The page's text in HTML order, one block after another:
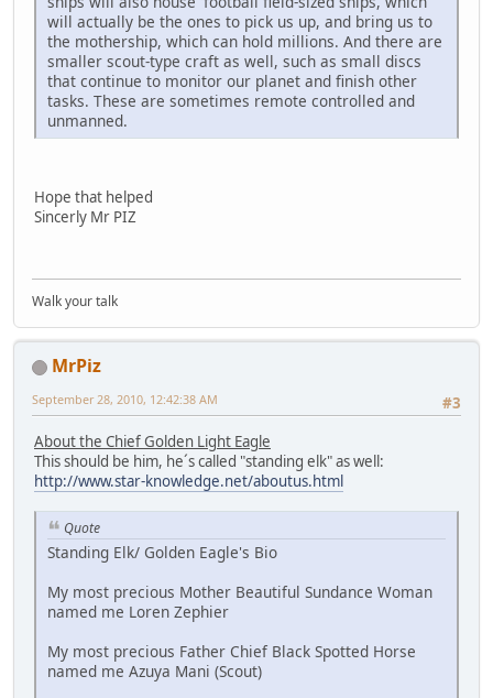
will actually be the ones to pick us up, and bring us to
the mothership, which can hold millions. And there are
smaller scout-type craft as well, such as small discs
that continue to monitor our planet and finish other
tasks. These are sometimes remote controlled and
unmanned.
Hope that helped
Sincerly Mr PIZ
Walk your talk
MrPiz
#3
September 28, 2010, 12:42:38 AM
About the Chief Golden Light Eagle
This should be him, he´s called "standing elk" as well:
http://www.star-knowledge.net/aboutus.html
Quote
Standing Elk/ Golden Eagle's Bio
My most precious Mother Beautiful Sundance Woman
named me Loren Zephier
My most precious Father Chief Black Spotted Horse
named me Azuya Mani (Scout)